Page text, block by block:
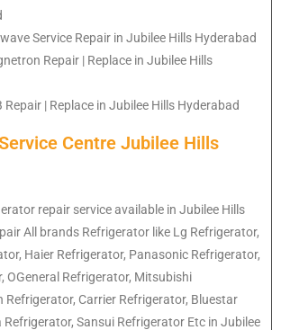
Service Repair in Jubilee Hills Hyderabad
Repair | Replace in Jubilee Hills
Repair | Replace in Jubilee Hills Hyderabad
Centre Jubilee Hills
repair service available in Jubilee Hills
All brands Refrigerator like Lg Refrigerator,
, Haier Refrigerator, Panasonic Refrigerator,
, OGeneral Refrigerator, Mitsubishi
Refrigerator, Carrier Refrigerator, Bluestar
Refrigerator, Sansui Refrigerator Etc in Jubilee